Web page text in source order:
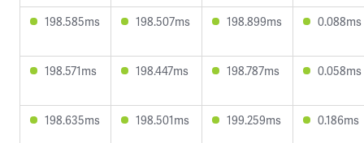
198.585ms 198.507ms 198.899ms 0.088ms
198.571ms 198.447ms 198.787ms 0.058ms
198.635ms 198.501ms 199.259ms 0.186ms